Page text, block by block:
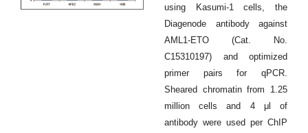
using Kasumi-1 cells, the
Diagenode antibody against
AML1-ETO (Cat. No.
C15310197) and optimized
primer pairs for qPCR.
Sheared chromatin from 1.25
million cells and 4 μl of
antibody were used per ChIP